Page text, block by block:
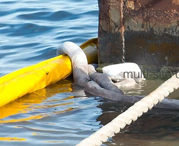
services,
control
multi-site